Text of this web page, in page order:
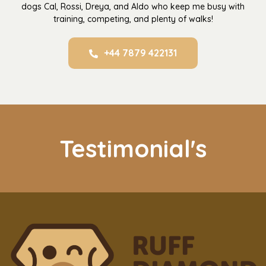
dogs Cal, Rossi, Dreya, and Aldo who keep me busy with
training, competing, and plenty of walks!
+44 7879 422131
Testimonial's